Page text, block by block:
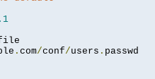
. com/conf/users .